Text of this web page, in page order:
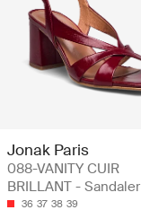
Jonak Paris
088-VANITY CUIR
BRILLANT - Sandaler
36 37 38 39